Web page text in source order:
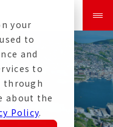
your
to
and
to
through
about the
Policy.